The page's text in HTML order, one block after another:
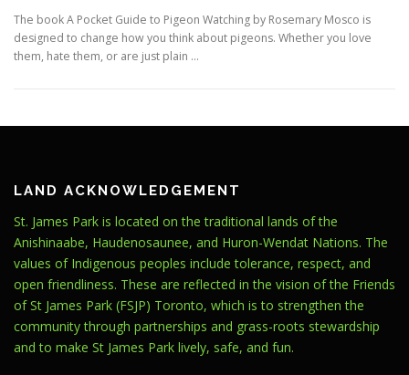
The book A Pocket Guide to Pigeon Watching by Rosemary Mosco is
designed to change how you think about pigeons. Whether you love
them, hate them, or are just plain …
LAND ACKNOWLEDGEMENT
St. James Park is located on the traditional lands of the
Anishinaabe, Haudenosaunee, and Huron-Wendat Nations. The
values of Indigenous peoples include tolerance, respect, and
open friendliness. These are reflected in the vision of the Friends
of St James Park (FSJP) Toronto, which is to strengthen the
community through partnerships and grass-roots stewardship
and to make St James Park lively, safe, and fun.